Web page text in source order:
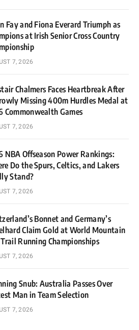
Fay and Fiona Everard Triumph as
at Irish Senior Cross Country
7, 2026
Chalmers Faces Heartbreak After
Missing 400m Hurdles Medal at
Commonwealth Games
7, 2026
NBA Offseason Power Rankings:
Do the Spurs, Celtics, and Lakers
Stand?
7, 2026
Bonnet and Germany’s
Claim Gold at World Mountain
Running Championships
7, 2026
Snub: Australia Passes Over
Man in Team Selection
7, 2026